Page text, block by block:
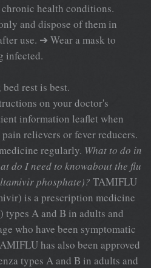
health conditions.
and dispose of them in
use. ➔ Wear a mask to
infected.
rest is best.
on your doctor's
information leaflet when
relievers or fever reducers.
regularly. What to do in
do I need to knowabout the flu
phosphate)? TAMIFLU
is a prescription medicine
types A and B in adults and
who have been symptomatic
has also been approved
types A and B in adults and